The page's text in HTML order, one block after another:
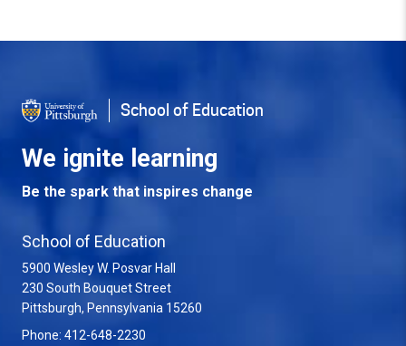
School of Education
We ignite learning
Be the spark that inspires change
School of Education
5900 Wesley W. Posvar Hall
230 South Bouquet Street
Pittsburgh, Pennsylvania 15260
Phone: 412-648-2230